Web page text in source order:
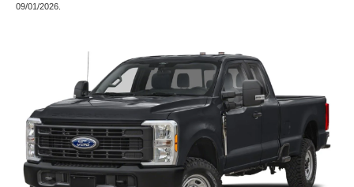
09/01/2026.